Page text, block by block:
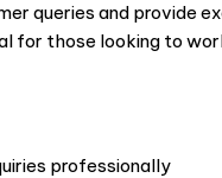
queries and provide
for those looking to
professionally